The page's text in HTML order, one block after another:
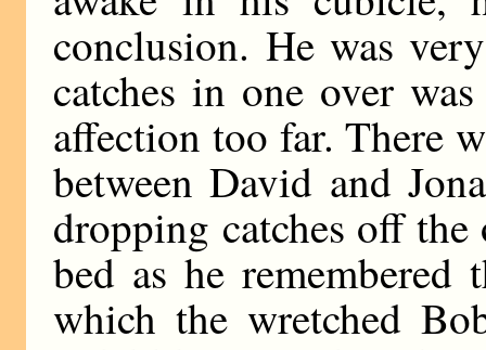
conclusion. He was
catches in one over
affection too far. There
between David and
dropping catches off
bed as he remembered
which the wretched